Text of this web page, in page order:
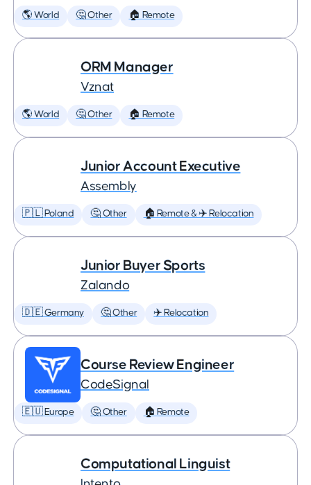
🌎 World 🤔 Other 🏠 Remote
ORM Manager
Vznat
🌎 World 🤔 Other 🏠 Remote
Junior Account Executive
Assembly
🇵🇱 Poland 🤔 Other 🏠 Remote & ✈️ Relocation
Junior Buyer Sports
Zalando
🇩🇪 Germany 🤔 Other ✈️ Relocation
Course Review Engineer
CodeSignal
🇪🇺 Europe 🤔 Other 🏠 Remote
Computational Linguist